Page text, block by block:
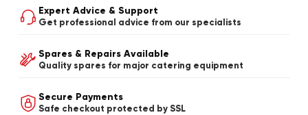
Expert Advice & Support
Get professional advice from our specialists
Spares & Repairs Available
Quality spares for major catering equipment
Secure Payments
Safe checkout protected by SSL